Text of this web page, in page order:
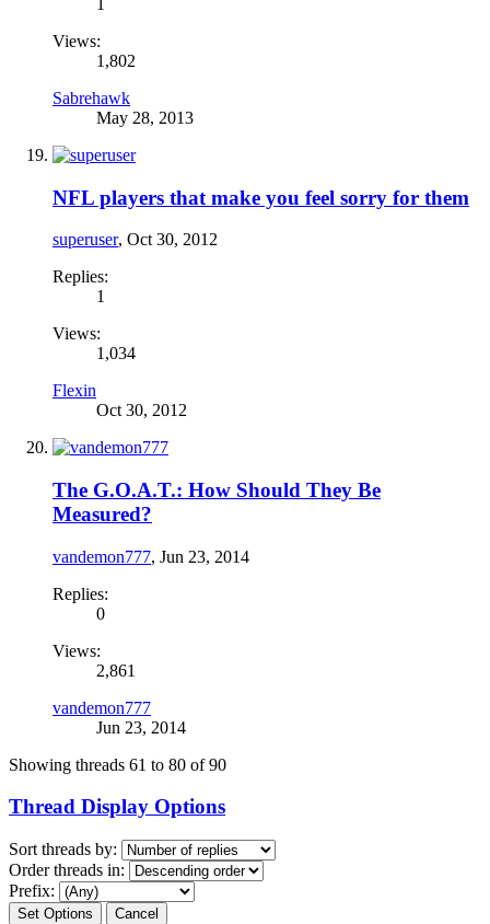
Views:
1,802
Sabrehawk
May 28, 2013
NFL players that make you feel sorry for them
superuser, Oct 30, 2012
Replies:
1
Views:
1,034
Flexin
Oct 30, 2012
The G.O.A.T.: How Should They Be
Measured?
vandemon777, Jun 23, 2014
Replies:
0
Views:
2,861
vandemon777
Jun 23, 2014
Showing threads 61 to 80 of 90
Thread Display Options
Sort threads by:
Order threads in:
Prefix: